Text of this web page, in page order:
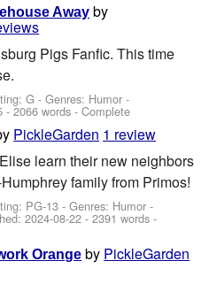
Away by
Pigs Fanfic. This time
G - Genres: Humor -
- 2066 words - Complete
PickleGarden 1 review
learn their new neighbors
family from Primos!
PG-13 - Genres: Humor -
2024-08-22 - 2391 words -
Orange by PickleGarden